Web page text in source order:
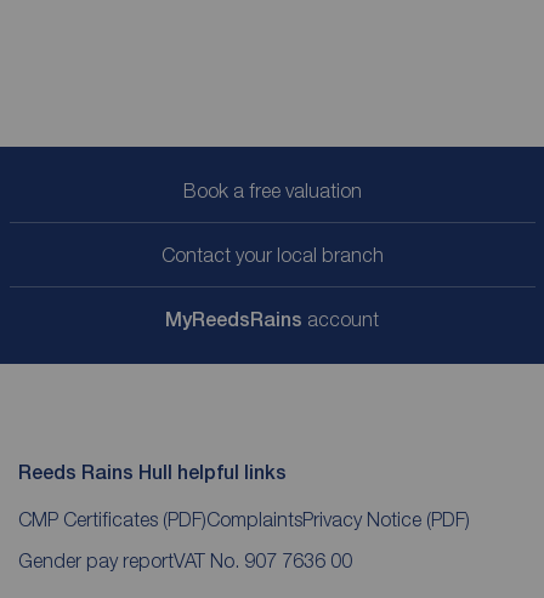
Book a free valuation
Contact your local branch
MyReedsRains account
Reeds Rains Hull helpful links
CMP Certificates (PDF)ComplaintsPrivacy Notice (PDF)
Gender pay reportVAT No. 907 7636 00